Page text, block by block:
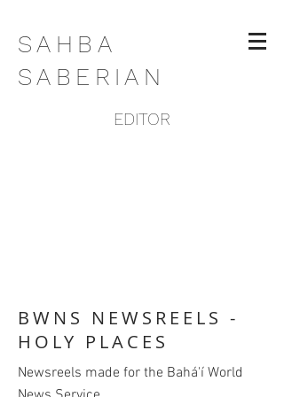
SAHBA
SABERIAN
EDITOR
BWNS NEWSREELS -
HOLY PLACES
Newsreels made for the Bahá'í World